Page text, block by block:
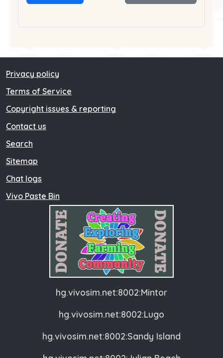
Privacy policy
Terms of Service
Copyright issues & reporting
Contact us
Search
Sitemap
Chat logs
Vivo Paste Bin
hg.vivosim.net:8002:Mintor
hg.vivosim.net:8002:Lugo
hg.vivosim.net:8002:Sandy Island